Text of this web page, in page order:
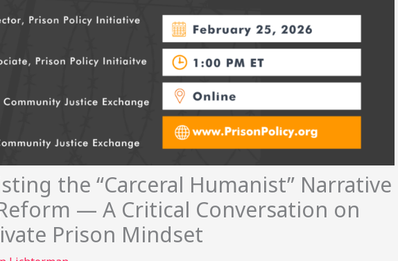
the “Carceral Humanist” Narrative
— A Critical Conversation on
Prison Mindset